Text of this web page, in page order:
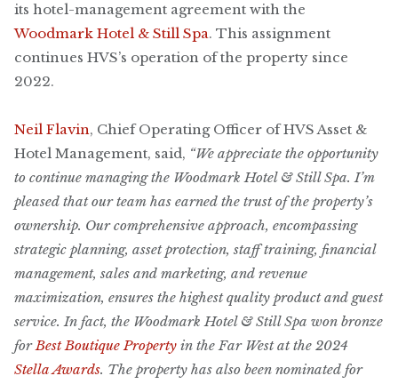
its hotel-management agreement with the
Woodmark Hotel & Still Spa. This assignment
continues HVS’s operation of the property since
2022.
Neil Flavin, Chief Operating Officer of HVS Asset &
Hotel Management, said, “We appreciate the opportunity
to continue managing the Woodmark Hotel & Still Spa. I’m
pleased that our team has earned the trust of the property’s
ownership. Our comprehensive approach, encompassing
strategic planning, asset protection, staff training, financial
management, sales and marketing, and revenue
maximization, ensures the highest quality product and guest
service. In fact, the Woodmark Hotel & Still Spa won bronze
forBest Boutique Property in the Far West at the 2024
Stella Awards. The property has also been nominated for